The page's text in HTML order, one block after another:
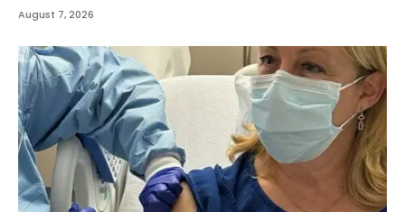
August 7, 2026